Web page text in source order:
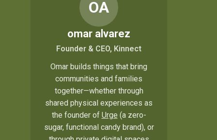
OA
omar alvarez
Founder & CEO, Kinnect
Omar builds things that bring
communities and families
together—whether through
shared physical experiences as
the founder of Urge (a zero-
sugar, functional candy brand), or